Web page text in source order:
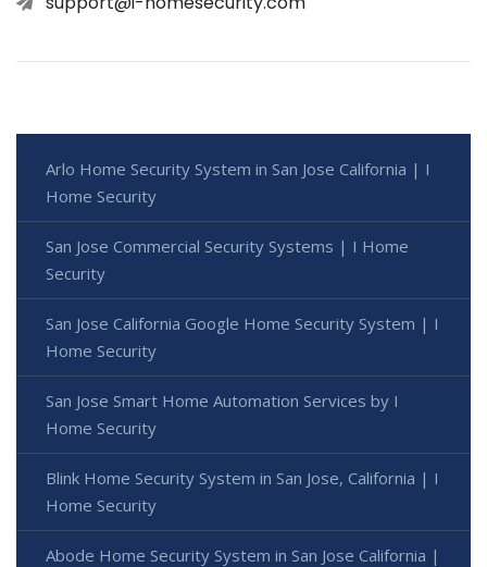
Arlo Home Security System in San Jose California | I
Home Security
San Jose Commercial Security Systems | I Home
Security
San Jose California Google Home Security System | I
Home Security
San Jose Smart Home Automation Services by I
Home Security
Blink Home Security System in San Jose, California | I
Home Security
Abode Home Security System in San Jose California |